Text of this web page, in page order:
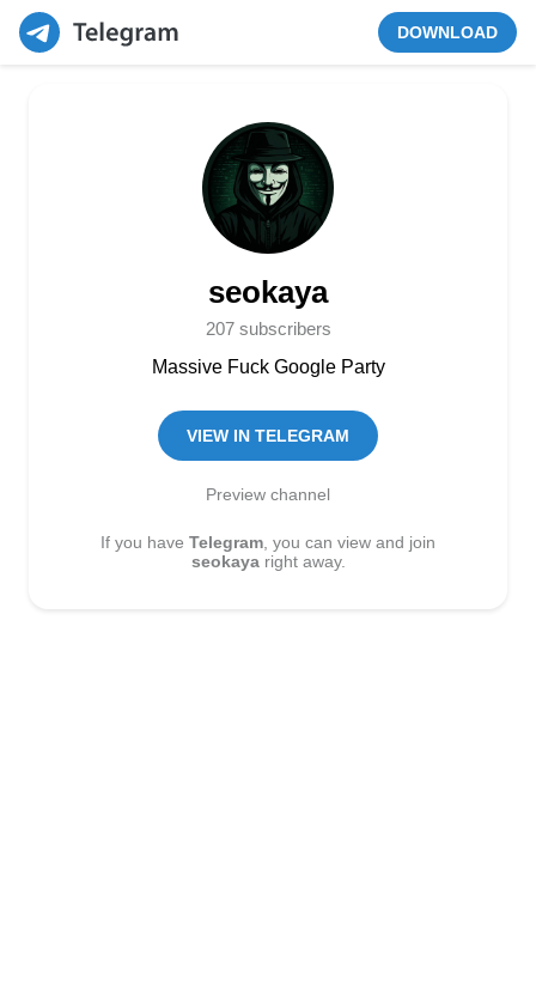
DOWNLOAD
seokaya
207 subscribers
Massive Fuck Google Party
VIEW IN TELEGRAM
Preview channel
If you haveTelegram , you can view and join
seokayaright away.